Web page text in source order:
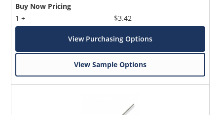
Buy Now Pricing
1 +
$3.42
View Purchasing Options
View Sample Options